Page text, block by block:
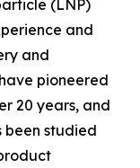
(LNP)
and
and
pioneered
20 years, and
been studied